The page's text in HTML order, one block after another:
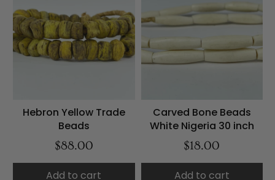
Hebron Yellow Trade
Beads
$88.00
Add to cart
Carved Bone Beads
White Nigeria 30 inch
$18.00
Add to cart